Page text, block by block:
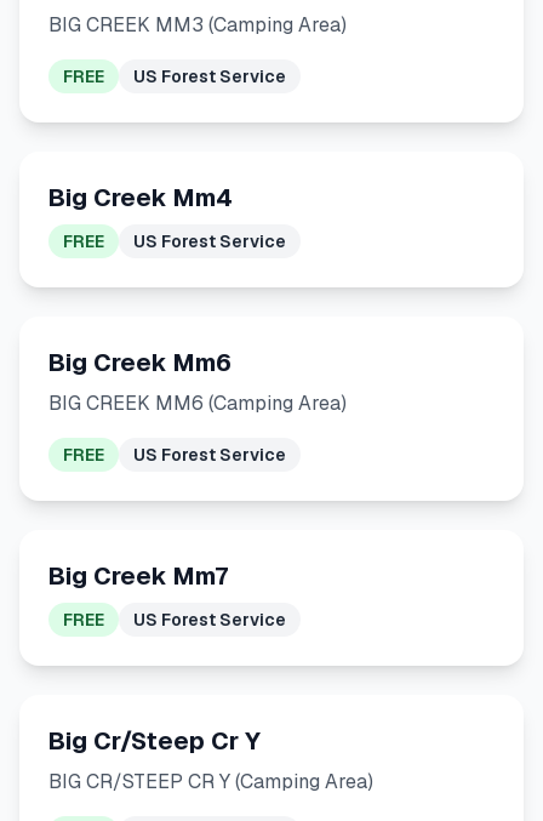
BIG CREEK MM3 (Camping Area)
FREE US Forest Service
Big Creek Mm4
FREE US Forest Service
Big Creek Mm6
BIG CREEK MM6 (Camping Area)
FREE US Forest Service
Big Creek Mm7
FREE US Forest Service
Big Cr/Steep Cr Y
BIG CR/STEEP CR Y (Camping Area)